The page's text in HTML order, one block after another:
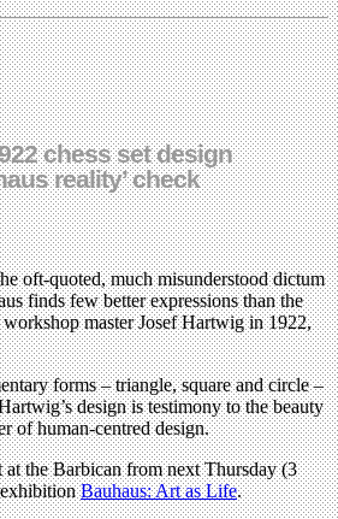
chess set design
reality’ check
oft-quoted, much misunderstood dictum
finds few better expressions than the
workshop master Josef Hartwig in 1922,
forms – triangle, square and circle –
design is testimony to the beauty
of human-centred design.
at the Barbican from next Thursday (3
exhibitionBauhaus: Art as Life.